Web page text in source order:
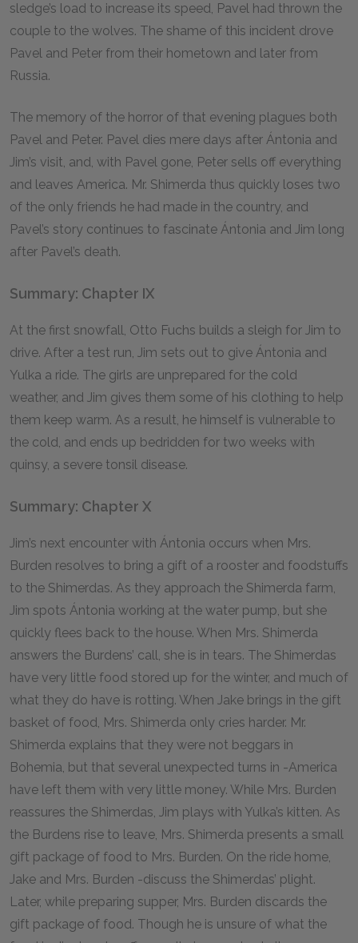
sledge’s load to increase its speed, Pavel had thrown the
couple to the wolves. The shame of this incident drove
Pavel and Peter from their hometown and later from
Russia.
The memory of the horror of that evening plagues both
Pavel and Peter. Pavel dies mere days after Ántonia and
Jim’s visit, and, with Pavel gone, Peter sells off everything
and leaves America. Mr. Shimerda thus quickly loses two
of the only friends he had made in the country, and
Pavel’s story continues to fascinate Ántonia and Jim long
after Pavel’s death.
Summary: Chapter IX
At the first snowfall, Otto Fuchs builds a sleigh for Jim to
drive. After a test run, Jim sets out to give Ántonia and
Yulka a ride. The girls are unprepared for the cold
weather, and Jim gives them some of his clothing to help
them keep warm. As a result, he himself is vulnerable to
the cold, and ends up bedridden for two weeks with
quinsy, a severe tonsil disease.
Summary: Chapter X
Jim’s next encounter with Ántonia occurs when Mrs.
Burden resolves to bring a gift of a rooster and foodstuffs
to the Shimerdas. As they approach the Shimerda farm,
Jim spots Ántonia working at the water pump, but she
quickly flees back to the house. When Mrs. Shimerda
answers the Burdens’ call, she is in tears. The Shimerdas
have very little food stored up for the winter, and much of
what they do have is rotting. When Jake brings in the gift
basket of food, Mrs. Shimerda only cries harder. Mr.
Shimerda explains that they were not beggars in
Bohemia, but that several unexpected turns in -America
have left them with very little money. While Mrs. Burden
reassures the Shimerdas, Jim plays with Yulka’s kitten. As
the Burdens rise to leave, Mrs. Shimerda presents a small
gift package of food to Mrs. Burden. On the ride home,
Jake and Mrs. Burden -discuss the Shimerdas’ plight.
Later, while preparing supper, Mrs. Burden discards the
gift package of food. Though he is unsure of what the